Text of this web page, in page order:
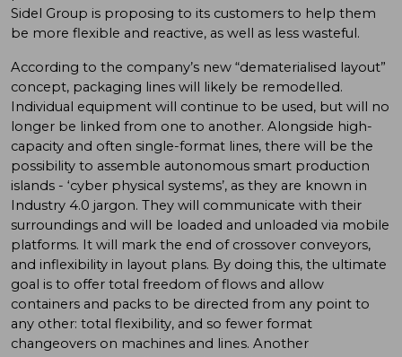
Sidel Group is proposing to its customers to help them
be more flexible and reactive, as well as less wasteful.
According to the company’s new “dematerialised layout”
concept, packaging lines will likely be remodelled.
Individual equipment will continue to be used, but will no
longer be linked from one to another. Alongside high-
capacity and often single-format lines, there will be the
possibility to assemble autonomous smart production
islands - ‘cyber physical systems’, as they are known in
Industry 4.0 jargon. They will communicate with their
surroundings and will be loaded and unloaded via mobile
platforms. It will mark the end of crossover conveyors,
and inflexibility in layout plans. By doing this, the ultimate
goal is to offer total freedom of flows and allow
containers and packs to be directed from any point to
any other: total flexibility, and so fewer format
changeovers on machines and lines. Another